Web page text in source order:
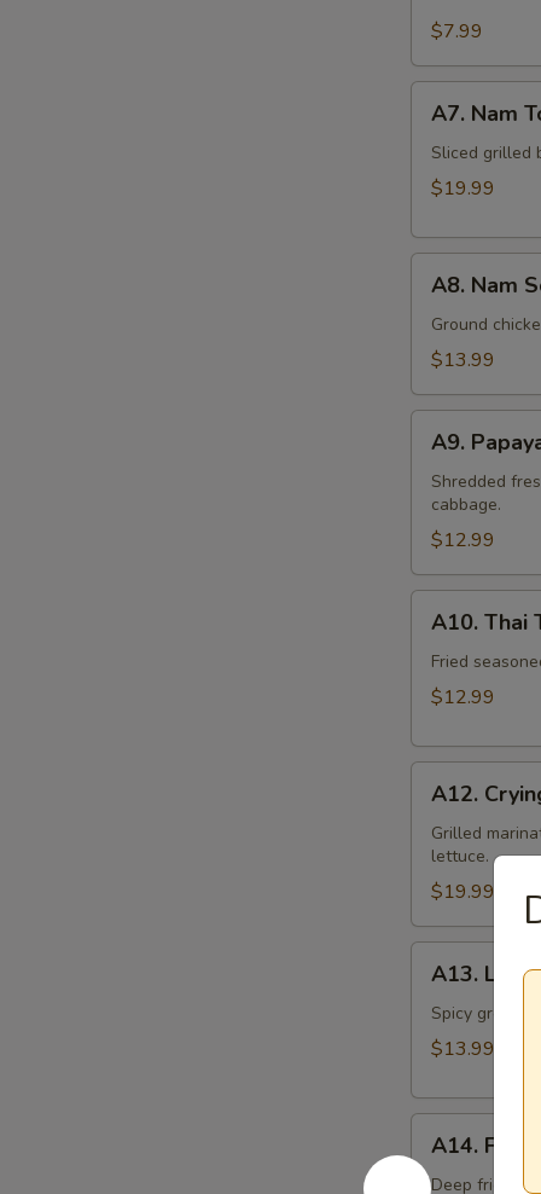
Rangoon
$7.99
Nam
Tok
Beef
A7. Nam
Sliced grilled
$19.99
Nam
Sod
Chicken
A8. Nam
Ground
$13.99
Papaya
Salad
(Som
Tum)
A9.
Shredded
cabbage.
$12.99
Thai
Toast
A10. Thai
Fried
$12.99
Crying
Tiger
A12.
Grilled
lettuce.
$19.99
Larb
Gai
A13. Larb
Spicy ground
$13.99
Fried
Tofu
A14. Fried
Deep fried